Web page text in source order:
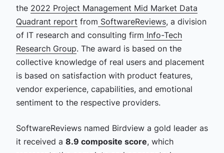
the 2022 Project Management Mid Market Data
Quadrant report from SoftwareReviews, a division
of IT research and consulting firm Info-Tech
Research Group. The award is based on the
collective knowledge of real users and placement
is based on satisfaction with product features,
vendor experience, capabilities, and emotional
sentiment to the respective providers.
SoftwareReviews named Birdview a gold leader as
it received a 8.9 composite score, which